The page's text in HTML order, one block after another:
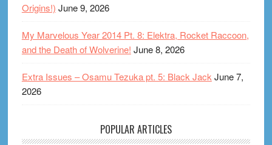
Origins!) June 9, 2026
My Marvelous Year 2014 Pt. 8: Elektra, Rocket Raccoon,
and the Death of Wolverine! June 8, 2026
Extra Issues – Osamu Tezuka pt. 5: Black Jack June 7,
2026
POPULAR ARTICLES